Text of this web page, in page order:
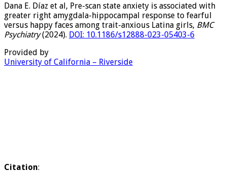
More information:
Dana E. Díaz et al, Pre-scan state anxiety is associated with
greater right amygdala-hippocampal response to fearful
versus happy faces among trait-anxious Latina girls,
Provided by